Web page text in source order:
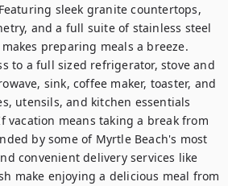
sleek granite countertops,
and a full suite of stainless steel
preparing meals a breeze.
to a full sized refrigerator, stove and
sink, coffee maker, toaster, and
utensils, and kitchen essentials
vacation means taking a break from
by some of Myrtle Beach's most
convenient delivery services like
make enjoying a delicious meal from